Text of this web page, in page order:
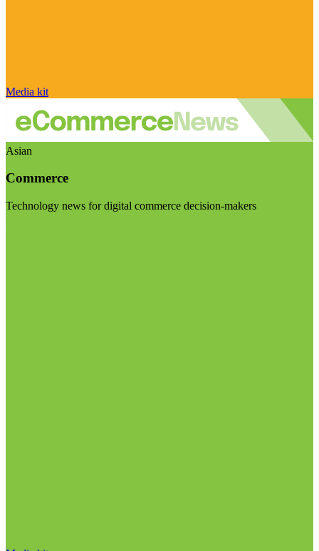
Media kit
Asian
Commerce
Technology news for digital commerce decision-makers